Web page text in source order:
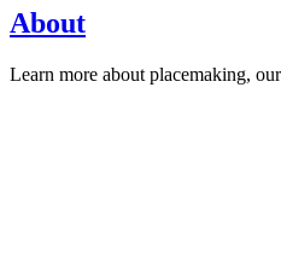
About
Learn more about placemaking,